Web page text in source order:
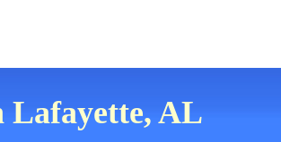
Lafayette, AL